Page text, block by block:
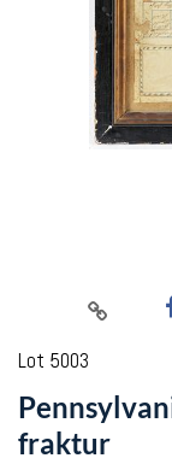
Lot 5003
fraktur